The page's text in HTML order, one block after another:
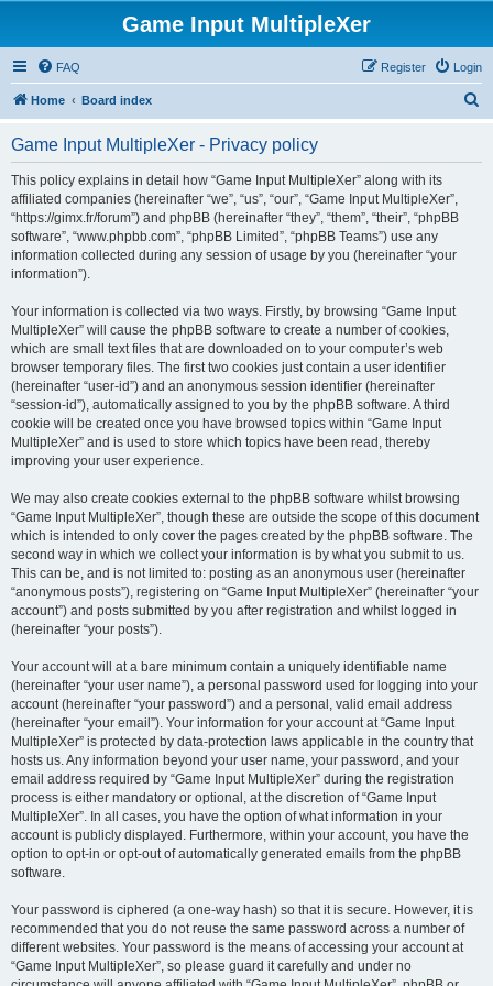
Game Input MultipleXer
FAQ Login
Register
Home Board index
Game Input MultipleXer - Privacy policy
This policy explains in detail how “Game Input MultipleXer” along with its
affiliated companies (hereinafter “we”, “us”, “our”, “Game Input MultipleXer”,
“https://gimx.fr/forum”) and phpBB (hereinafter “they”, “them”, “their”, “phpBB
software”, “www.phpbb.com”, “phpBB Limited”, “phpBB Teams”) use any
information collected during any session of usage by you (hereinafter “your
information”).
Your information is collected via two ways. Firstly, by browsing “Game Input
MultipleXer” will cause the phpBB software to create a number of cookies,
which are small text files that are downloaded on to your computer’s web
browser temporary files. The first two cookies just contain a user identifier
(hereinafter “user-id”) and an anonymous session identifier (hereinafter
“session-id”), automatically assigned to you by the phpBB software. A third
cookie will be created once you have browsed topics within “Game Input
MultipleXer” and is used to store which topics have been read, thereby
improving your user experience.
We may also create cookies external to the phpBB software whilst browsing
“Game Input MultipleXer”, though these are outside the scope of this document
which is intended to only cover the pages created by the phpBB software. The
second way in which we collect your information is by what you submit to us.
This can be, and is not limited to: posting as an anonymous user (hereinafter
“anonymous posts”), registering on “Game Input MultipleXer” (hereinafter “your
account”) and posts submitted by you after registration and whilst logged in
(hereinafter “your posts”).
Your account will at a bare minimum contain a uniquely identifiable name
(hereinafter “your user name”), a personal password used for logging into your
account (hereinafter “your password”) and a personal, valid email address
(hereinafter “your email”). Your information for your account at “Game Input
MultipleXer” is protected by data-protection laws applicable in the country that
hosts us. Any information beyond your user name, your password, and your
email address required by “Game Input MultipleXer” during the registration
process is either mandatory or optional, at the discretion of “Game Input
MultipleXer”. In all cases, you have the option of what information in your
account is publicly displayed. Furthermore, within your account, you have the
option to opt-in or opt-out of automatically generated emails from the phpBB
software.
Your password is ciphered (a one-way hash) so that it is secure. However, it is
recommended that you do not reuse the same password across a number of
different websites. Your password is the means of accessing your account at
“Game Input MultipleXer”, so please guard it carefully and under no